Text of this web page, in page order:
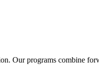
Our programs combine